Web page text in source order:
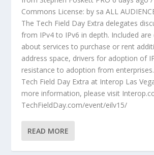
Commons License: by sa ALL
The Tech Field Day Extra delegates
from IPv4 to IPv6 in depth. Included are
about services to purchase or rent
address space, drivers for adoption of
resistance to adoption from
Tech Field Day Extra at Interop Las
more information, please visit
TechFieldDay.com/event/eilv15/
READ MORE